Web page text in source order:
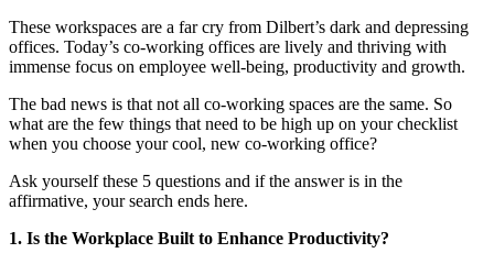
These workspaces are a far cry from Dilbert’s dark and depressing
offices. Today’s co-working offices are lively and thriving with
immense focus on employee well-being, productivity and growth.
The bad news is that not all co-working spaces are the same. So
what are the few things that need to be high up on your checklist
when you choose your cool, new co-working office?
Ask yourself these 5 questions and if the answer is in the
affirmative, your search ends here.
1. Is the Workplace Built to Enhance Productivity?